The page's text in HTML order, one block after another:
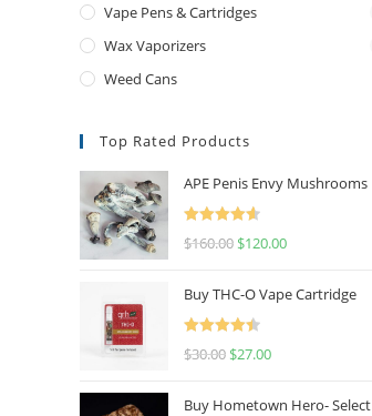
Vape Pens & Cartridges
Wax Vaporizers
Weed Cans
Top Rated Products
APE Penis Envy Mushrooms
Rated
4.67
$160.00 $120.00
Buy THC-O Vape Cartridge
Rated
4.50
$30.00 $27.00
Buy Hometown Hero- Select